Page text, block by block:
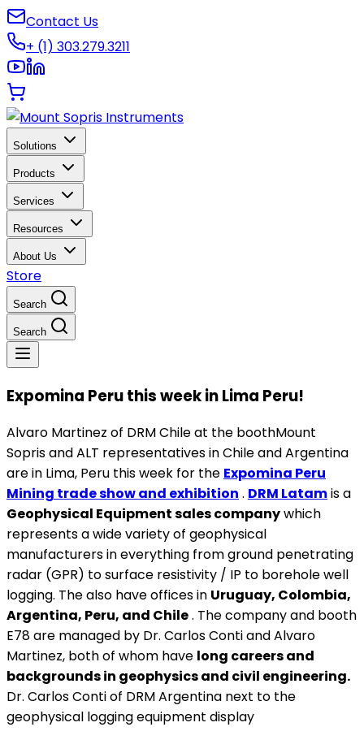
Contact Us
+ (1) 303.279.3211
Solutions
Products
Services
Resources
About Us
Store
Search
Search
Expomina Peru this week in Lima Peru!
Alvaro Martinez of DRM Chile at the boothMount
Sopris and ALT representatives in Chile and Argentina
are in Lima, Peru this week for the Expomina Peru
Mining trade show and exhibition . DRM Latamis a
Geophysical Equipment sales companywhich
represents a wide variety of geophysical
manufacturers in everything from ground penetrating
radar (GPR) to surface resistivity / IP to borehole well
logging. The also have offices in Uruguay, Colombia,
Argentina, Peru, and Chile. The company and booth
E78 are managed by Dr. Carlos Conti and Alvaro
Martinez, both of whom have long careers and
backgrounds in geophysics and civil engineering.
Dr. Carlos Conti of DRM Argentina next to the
geophysical logging equipment display